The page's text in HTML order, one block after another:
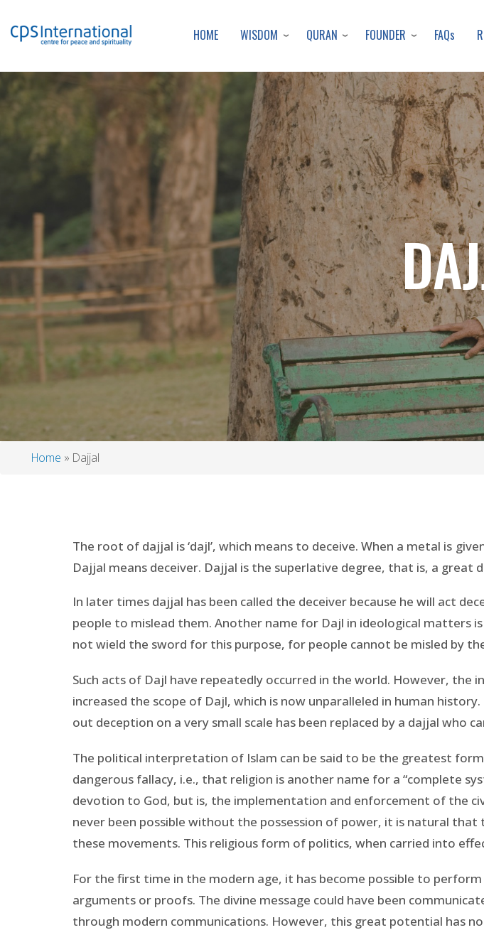
HOME WISDOM QURAN FOUNDER FAQs
Breadcrumb
Home Dajjal
The root of dajjal is ‘dajl’, which means to deceive. When a metal is
Dajjal means deceiver. Dajjal is the superlative degree, that is, a great
In later times dajjal has been called the deceiver because he will act
people to mislead them. Another name for Dajl in ideological matters
not wield the sword for this purpose, for people cannot be misled by
Such acts of Dajl have repeatedly occurred in the world. However,
increased the scope of Dajl, which is now unparalleled in human
out deception on a very small scale has been replaced by a dajjal who
The political interpretation of Islam can be said to be the greatest
dangerous fallacy, i.e., that religion is another name for a “complete
devotion to God, but is, the implementation and enforcement of the
never been possible without the possession of power, it is natural
these movements. This religious form of politics, when carried into
For the first time in the modern age, it has become possible to
arguments or proofs. The divine message could have been
through modern communications. However, this great potential has